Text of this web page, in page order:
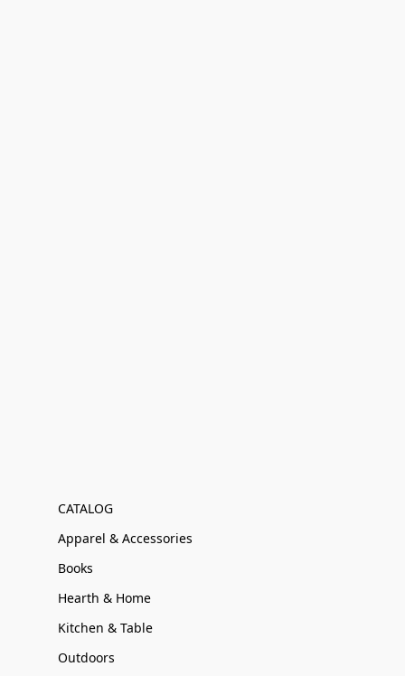
CATALOG
Apparel & Accessories
Books
Hearth & Home
Kitchen & Table
Outdoors